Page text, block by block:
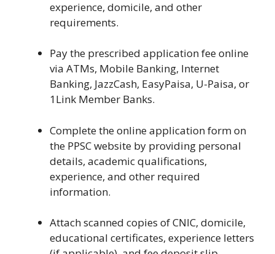
experience, domicile, and other
requirements.
Pay the prescribed application fee online
via ATMs, Mobile Banking, Internet
Banking, JazzCash, EasyPaisa, U-Paisa, or
1Link Member Banks.
Complete the online application form on
the PPSC website by providing personal
details, academic qualifications,
experience, and other required
information.
Attach scanned copies of CNIC, domicile,
educational certificates, experience letters